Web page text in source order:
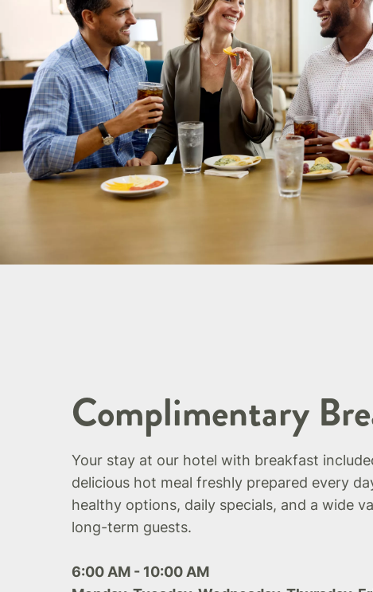
Complimentary
Your stay at our hotel with breakfast
delicious hot meal freshly prepared every
healthy options, daily specials, and a wide
long-term guests.
6:00 AM - 10:00 AM